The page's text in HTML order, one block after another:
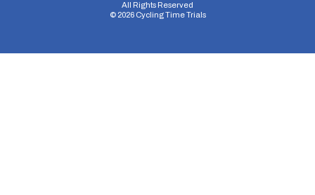
All Rights Reserved
© 2026Cycling Time Trials